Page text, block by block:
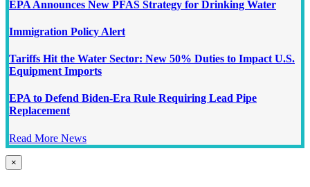
EPA Announces New PFAS Strategy for Drinking Water
Immigration Policy Alert
Tariffs Hit the Water Sector: New 50% Duties to Impact U.S.
Equipment Imports
EPA to Defend Biden-Era Rule Requiring Lead Pipe
Replacement
Read More News
Close
product
×